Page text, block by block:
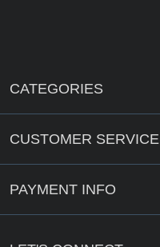
CATEGORIES
CUSTOMER SERVICE
PAYMENT INFO